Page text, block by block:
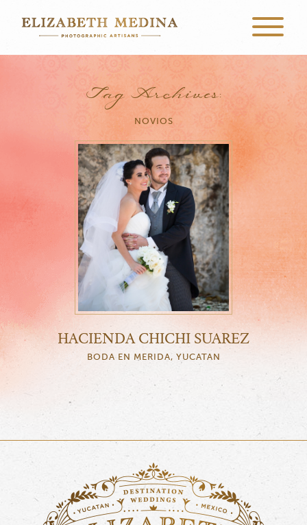
Tag Archives:
NOVIOS
HACIENDA CHICHI SUAREZ
BODA EN MERIDA, YUCATAN